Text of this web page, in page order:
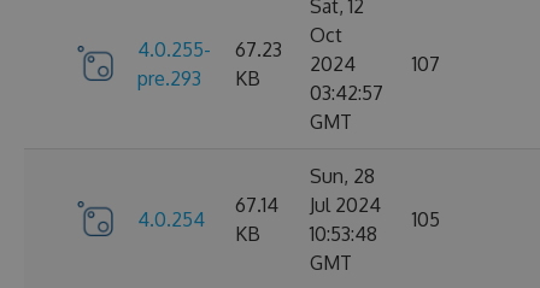
4.0.255-
pre.293
67.23
KB
Sat, 12
Oct
2024
03:42:57
GMT
107
4.0.254
67.14
KB
Sun, 28
Jul 2024
10:53:48
GMT
105